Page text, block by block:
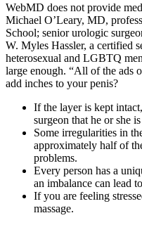
WebMD does not provide
Michael O’Leary, MD,
School; senior urologic
W. Myles Hassler, a certified
heterosexual and LGBTQ
large enough. “All of the ads
add inches to your penis?
If the layer is kept
surgeon that he or she
Some irregularities in
approximately half of
problems.
Every person has a
an imbalance can lead
If you are feeling
massage.